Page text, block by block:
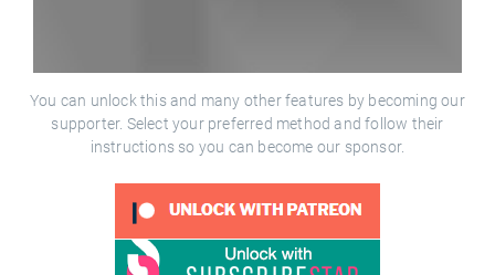
You can unlock this and many other features by becoming our
supporter. Select your preferred method and follow their
instructions so you can become our sponsor.